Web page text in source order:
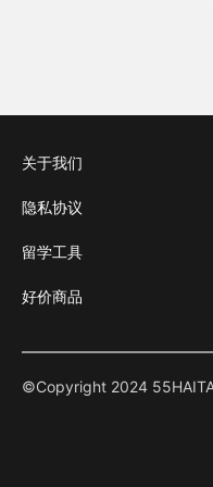
关于我们
隐私协议
留学工具
好价商品
©Copyright 2024